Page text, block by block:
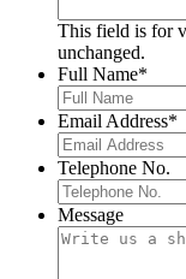
This field is for
unchanged.
Full Name*
Email Address*
Telephone No.
Message